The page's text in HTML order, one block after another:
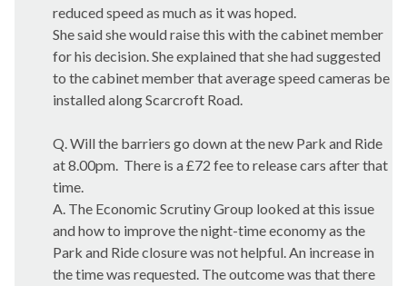
reduced speed as much as it was hoped.
She said she would raise this with the cabinet member
for his decision. She explained that she had suggested
to the cabinet member that average speed cameras be
installed alongScarcroft Road.
Q. Will the barriers go down at the new Park and Ride
at 8.00pm. There is a £72 fee to release cars after that
time.
A. The Economic Scrutiny Group looked at this issue
and how to improve the night-time economy as the
Park and Ride closure was not helpful. An increase in
the time was requested. The outcome was that there